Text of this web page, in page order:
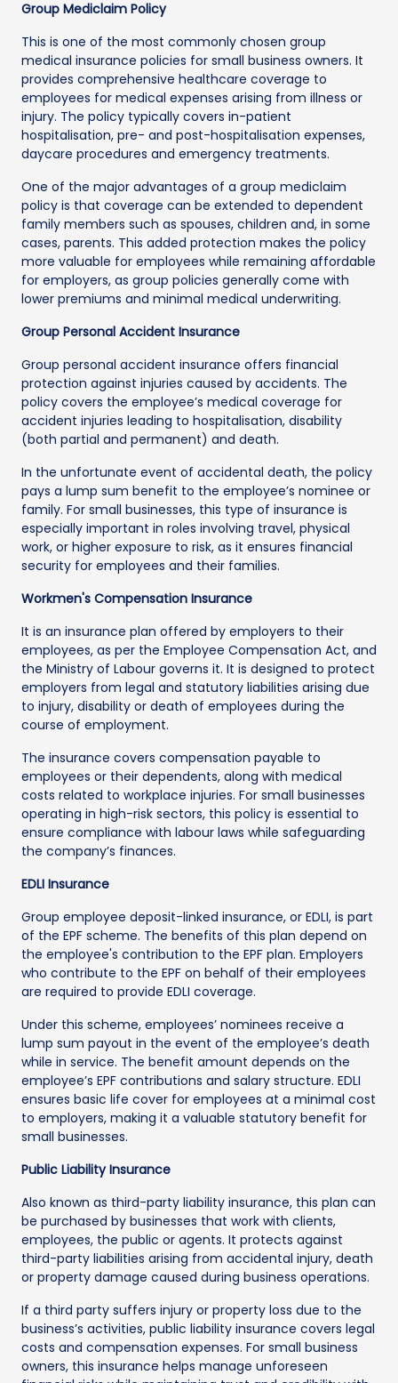
Group Mediclaim Policy
This is one of the most commonly chosen group
medical insurance policies for small business owners. It
provides comprehensive healthcare coverage to
employees for medical expenses arising from illness or
injury. The policy typically covers in-patient
hospitalisation, pre- and post-hospitalisation expenses,
daycare procedures and emergency treatments.
One of the major advantages of a group mediclaim
policy is that coverage can be extended to dependent
family members such as spouses, children and, in some
cases, parents. This added protection makes the policy
more valuable for employees while remaining affordable
for employers, as group policies generally come with
lower premiums and minimal medical underwriting.
Group Personal Accident Insurance
Group personal accident insurance offers financial
protection against injuries caused by accidents. The
policy covers the employee’s medical coverage for
accident injuries leading to hospitalisation, disability
(both partial and permanent) and death.
In the unfortunate event of accidental death, the policy
pays a lump sum benefit to the employee’s nominee or
family. For small businesses, this type of insurance is
especially important in roles involving travel, physical
work, or higher exposure to risk, as it ensures financial
security for employees and their families.
Workmen's Compensation Insurance
It is an insurance plan offered by employers to their
employees, as per the Employee Compensation Act, and
the Ministry of Labour governs it. It is designed to protect
employers from legal and statutory liabilities arising due
to injury, disability or death of employees during the
course of employment.
The insurance covers compensation payable to
employees or their dependents, along with medical
costs related to workplace injuries. For small businesses
operating in high-risk sectors, this policy is essential to
ensure compliance with labour laws while safeguarding
the company’s finances.
EDLI Insurance
Group employee deposit-linked insurance, or EDLI, is part
of the EPF scheme. The benefits of this plan depend on
the employee's contribution to the EPF plan. Employers
who contribute to the EPF on behalf of their employees
are required to provide EDLI coverage.
Under this scheme, employees’ nominees receive a
lump sum payout in the event of the employee’s death
while in service. The benefit amount depends on the
employee’s EPF contributions and salary structure. EDLI
ensures basic life cover for employees at a minimal cost
to employers, making it a valuable statutory benefit for
small businesses.
Public Liability Insurance
Also known as third-party liability insurance, this plan can
be purchased by businesses that work with clients,
employees, the public or agents. It protects against
third-party liabilities arising from accidental injury, death
or property damage caused during business operations.
If a third party suffers injury or property loss due to the
business’s activities, public liability insurance covers legal
costs and compensation expenses. For small business
owners, this insurance helps manage unforeseen